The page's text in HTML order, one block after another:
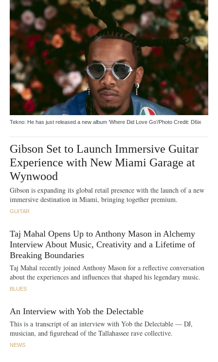
Tekno: He has just released a new album ‘Where Did Love Go’/Photo Credit: D6ix
Gibson Set to Launch Immersive Guitar
Experience with New Miami Garage at
Wynwood
Gibson is expanding its global retail presence with the launch of a new
immersive destination in Miami, bringing together premium.
GUITAR
Taj Mahal Opens Up to Anthony Mason in Alchemy
Interview About Music, Creativity and a Lifetime of
Breaking Boundaries
Taj Mahal recently joined Anthony Mason for a reflective conversation
about the experiences and influences that shaped his legendary music.
BLUES
An Interview with Yob the Delectable
This is a transcript of an interview with Yob the Delectable — DJ,
musician, and figurehead of the Tallahassee rave collective.
NEWS